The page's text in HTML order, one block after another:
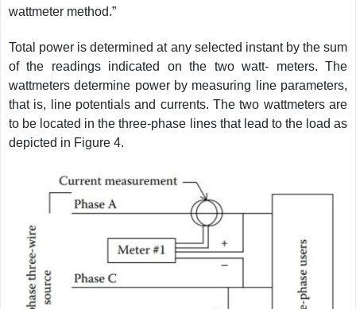
wattmeter method.”
Total power is determined at any selected instant by the sum
of the readings indicated on the two watt- meters. The
wattmeters determine power by measuring line parameters,
that is, line potentials and currents. The two wattmeters are
to be located in the three-phase lines that lead to the load as
depicted in Figure 4.